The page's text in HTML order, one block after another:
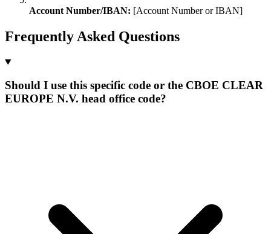
Account Number/IBAN: [Account Number or IBAN]
Frequently Asked Questions
Should I use this specific code or the CBOE CLEAR
EUROPE N.V. head office code?